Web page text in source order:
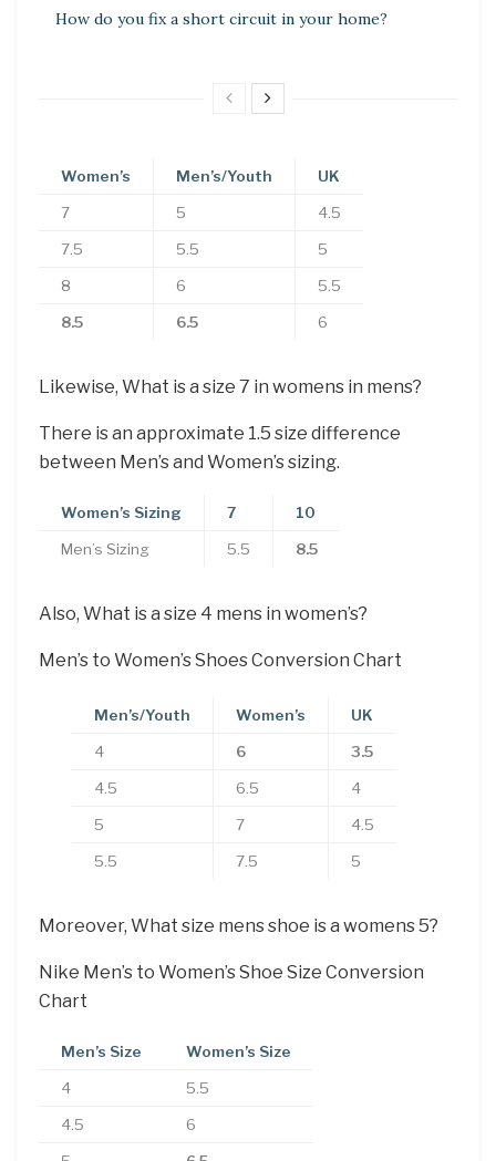
How do you fix a short circuit in your home?
Women’s Men’s/Youth UK
7 5 4.5
7.5 5.5 5
8 6 5.5
8.5 6.5 6
Likewise, What is a size 7 in womens in mens?
There is an approximate 1.5 size difference
between Men’s and Women’s sizing.
Women’s Sizing 7 10
Men’s Sizing 5.5 8.5
Also, What is a size 4 mens in women’s?
Men’s to Women’s Shoes Conversion Chart
Men’s/Youth Women’s UK
4 6 3.5
4.5 6.5 4
5 7 4.5
5.5 7.5 5
Moreover, What size mens shoe is a womens 5?
Nike Men’s to Women’s Shoe Size Conversion
Chart
Men’s Size Women’s Size
4 5.5
4.5 6